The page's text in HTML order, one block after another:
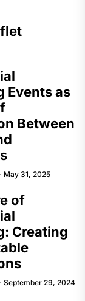
Events as
Between
May 31, 2025
of
Creating
September 29, 2024